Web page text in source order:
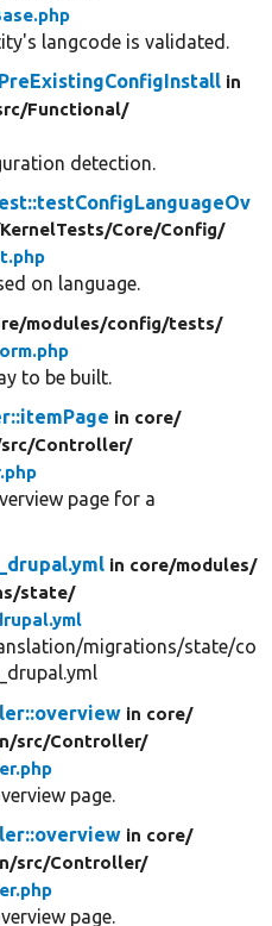
langcode is validated.
in
Functional/
detection.
KernelTests/Core/Config/
on language.
modules/config/tests/
to be built.
in core/
src/Controller/
page for a
in core/modules/
state/
migrations/state/co
in core/
src/Controller/
page.
in core/
src/Controller/
page.